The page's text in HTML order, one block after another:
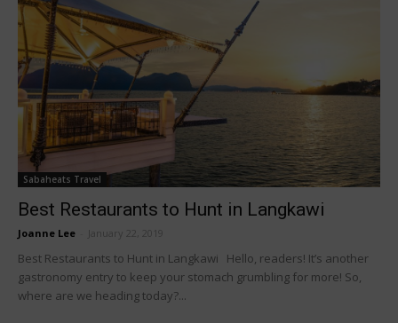
Sabaheats Travel
Best Restaurants to Hunt in Langkawi
Joanne Lee January 22, 2019
Best Restaurants to Hunt in Langkawi Hello, readers! It’s another
gastronomy entry to keep your stomach grumbling for more! So,
where are we heading today?...